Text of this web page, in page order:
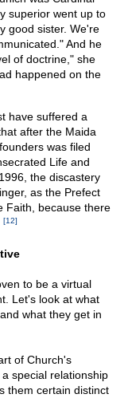
superior went up to
good sister. We're
And he
of doctrine," she
happened on the
have suffered a
after the Maida
was filed
Life and
the discastery
as the Prefect
Faith, because there
[12]
to be a virtual
Let's look at what
what they get in
of Church's
special relationship
them certain distinct